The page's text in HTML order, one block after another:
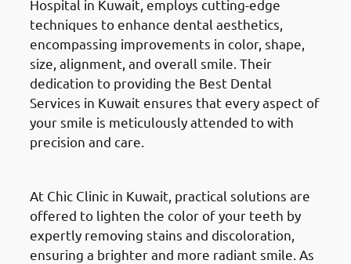
Hospital in Kuwait, employs cutting-edge
techniques to enhance dental aesthetics,
encompassing improvements in color, shape,
size, alignment, and overall smile. Their
dedication to providing the Best Dental
Services in Kuwait ensures that every aspect of
your smile is meticulously attended to with
precision and care.
At Chic Clinic in Kuwait, practical solutions are
offered to lighten the color of your teeth by
expertly removing stains and discoloration,
ensuring a brighter and more radiant smile. As